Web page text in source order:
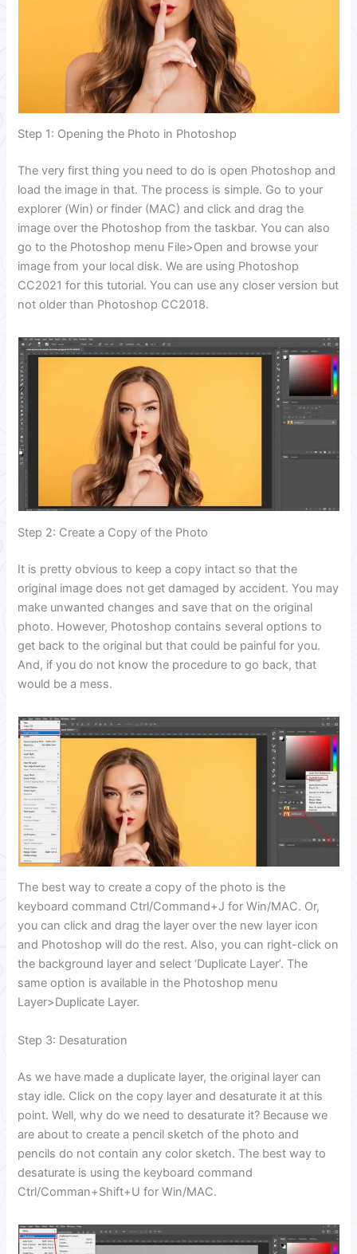
Step 1: Opening the Photo in Photoshop
The very first thing you need to do is open Photoshop and
load the image in that. The process is simple. Go to your
explorer (Win) or finder (MAC) and click and drag the
image over the Photoshop from the taskbar. You can also
go to the Photoshop menu File>Open and browse your
image from your local disk. We are using Photoshop
CC2021 for this tutorial. You can use any closer version but
not older than Photoshop CC2018.
Step 2: Create a Copy of the Photo
It is pretty obvious to keep a copy intact so that the
original image does not get damaged by accident. You may
make unwanted changes and save that on the original
photo. However, Photoshop contains several options to
get back to the original but that could be painful for you.
And, if you do not know the procedure to go back, that
would be a mess.
The best way to create a copy of the photo is the
keyboard command Ctrl/Command+J for Win/MAC. Or,
you can click and drag the layer over the new layer icon
and Photoshop will do the rest. Also, you can right-click on
the background layer and select ‘Duplicate Layer’. The
same option is available in the Photoshop menu
Layer>Duplicate Layer.
Step 3: Desaturation
As we have made a duplicate layer, the original layer can
stay idle. Click on the copy layer and desaturate it at this
point. Well, why do we need to desaturate it? Because we
are about to create a pencil sketch of the photo and
pencils do not contain any color sketch. The best way to
desaturate is using the keyboard command
Ctrl/Comman+Shift+U for Win/MAC.